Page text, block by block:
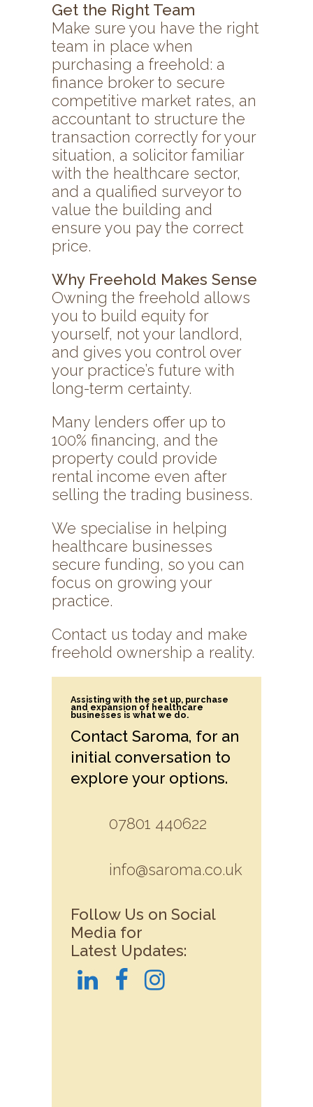
Get the Right Team
Make sure you have the right
team in place when
purchasing a freehold: a
finance broker to secure
competitive market rates, an
accountant to structure the
transaction correctly for your
situation, a solicitor familiar
with the healthcare sector,
and a qualified surveyor to
value the building and
ensure you pay the correct
price.
Why Freehold Makes Sense
Owning the freehold allows
you to build equity for
yourself, not your landlord,
and gives you control over
your practice’s future with
long-term certainty.
Many lenders offer up to
100% financing, and the
property could provide
rental income even after
selling the trading business.
We specialise in helping
healthcare businesses
secure funding, so you can
focus on growing your
practice.
Contact us today and make
freehold ownership a reality.
Assisting with the set up, purchase
and expansion of healthcare
businesses is what we do.
Contact Saroma, for an
initial conversation to
explore your options.
07801 440622
info@saroma.co.uk
Follow Us on Social
Media for
Latest Updates: